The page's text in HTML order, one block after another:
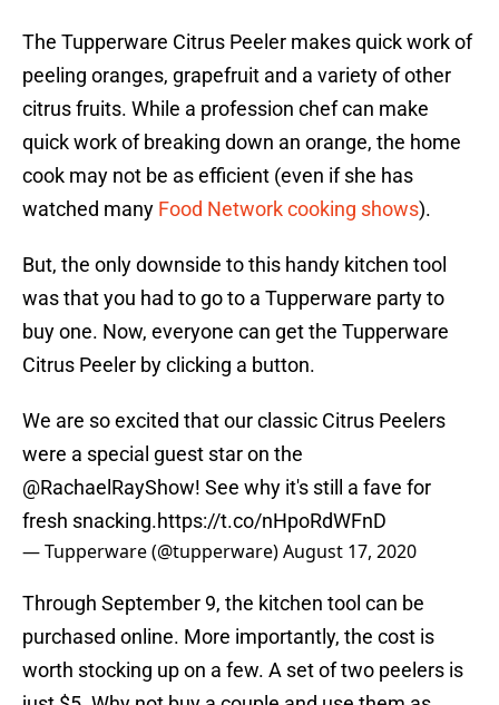
The Tupperware Citrus Peeler makes quick work of
peeling oranges, grapefruit and a variety of other
citrus fruits. While a profession chef can make
quick work of breaking down an orange, the home
cook may not be as efficient (even if she has
watched many Food Network cooking shows).
But, the only downside to this handy kitchen tool
was that you had to go to a Tupperware party to
buy one. Now, everyone can get the Tupperware
Citrus Peeler by clicking a button.
We are so excited that our classic Citrus Peelers
were a special guest star on the
@RachaelRayShow! See why it's still a fave for
fresh snacking.https://t.co/nHpoRdWFnD
— Tupperware (@tupperware)August 17, 2020
Through September 9, the kitchen tool can be
purchased online. More importantly, the cost is
worth stocking up on a few. A set of two peelers is